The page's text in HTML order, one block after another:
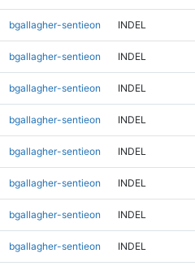
bgallagher-sentieon INDEL
bgallagher-sentieon INDEL
bgallagher-sentieon INDEL
bgallagher-sentieon INDEL
bgallagher-sentieon INDEL
bgallagher-sentieon INDEL
bgallagher-sentieon INDEL
bgallagher-sentieon INDEL